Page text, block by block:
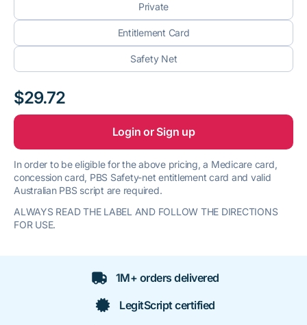
Private
Entitlement Card
Safety Net
$29.72
Login or Sign up
In order to be eligible for the above pricing, a Medicare card,
concession card, PBS Safety-net entitlement card and valid
Australian PBS script are required.
ALWAYS READ THE LABEL AND FOLLOW THE DIRECTIONS
FOR USE.
1M+ orders delivered
LegitScript certified